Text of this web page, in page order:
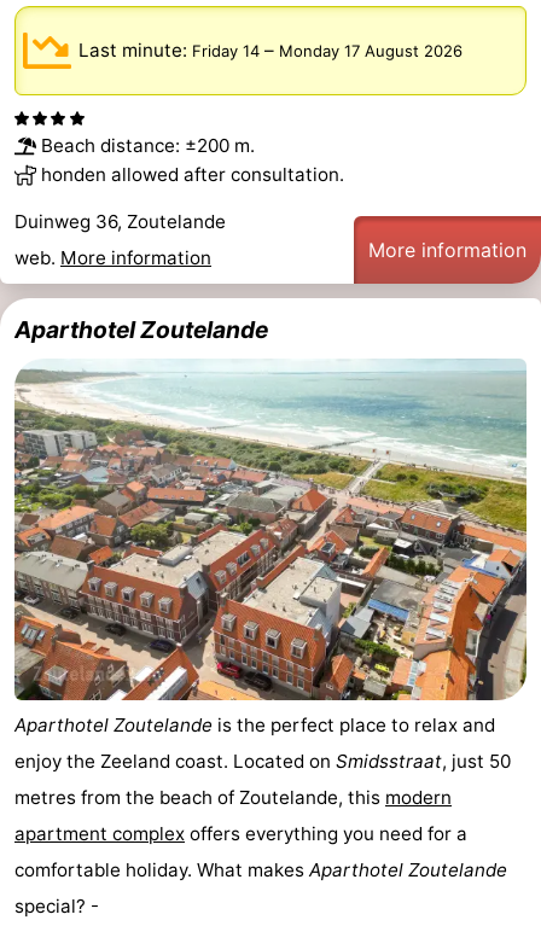
Schouwen-
Duiveland
-
Renesse
-
Bruinisse
-
Nature
Oosterschelde
-
Burgh
Haamstede
-
Nature
Kop
van
Schouwen
Walcheren
-
Veere
-
Nature
Oranjezon
-
Oostkapelle
-
Nature
de
Mantelingen
Domburg
-
Westkapelle
Nature
-
Last minute: Friday 14 – Monday 17 August 2026
Beach distance: ±200 m.
honden allowed after consultation.
Duinweg 36, Zoutelande
web. More information More information
Aparthotel Zoutelande
Aparthotel Zoutelande is the perfect place to relax and
enjoy the Zeeland coast. Located on Smidsstraat, just 50
metres from the beach of Zoutelande, this modern
apartment complex offers everything you need for a
comfortable holiday. What makes Aparthotel Zoutelande
special? -